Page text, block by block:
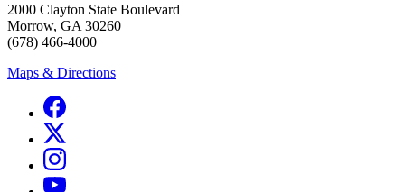
2000 Clayton State Boulevard
Morrow, GA 30260
(678) 466-4000
Maps & Directions